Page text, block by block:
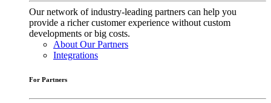
Our network of industry-leading partners can help you
provide a richer customer experience without custom
developments or big costs.
About Our Partners
Integrations
For Partners